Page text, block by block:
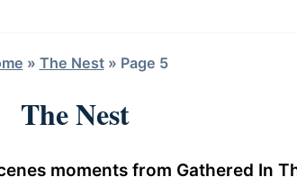
» The Nest» Page 5
The Nest
moments from Gathered In